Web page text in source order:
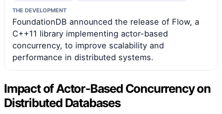
THE DEVELOPMENT
FoundationDB announced the release of Flow, a
C++11 library implementing actor-based
concurrency, to improve scalability and
performance in distributed systems.
Impact of Actor-Based Concurrency on
Distributed Databases